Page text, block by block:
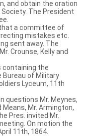
and obtain the oration
The President
that a committee of
mistakes etc.
sent away. The
Crounse, Kelly and
containing the
of Military
Lyceum, 11th
questions Mr. Meynes,
Means, Mr. Armington,
Pres. invited Mr.
On motion the
11th, 1864.